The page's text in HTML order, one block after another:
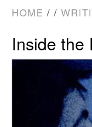
HOME / /
Inside the